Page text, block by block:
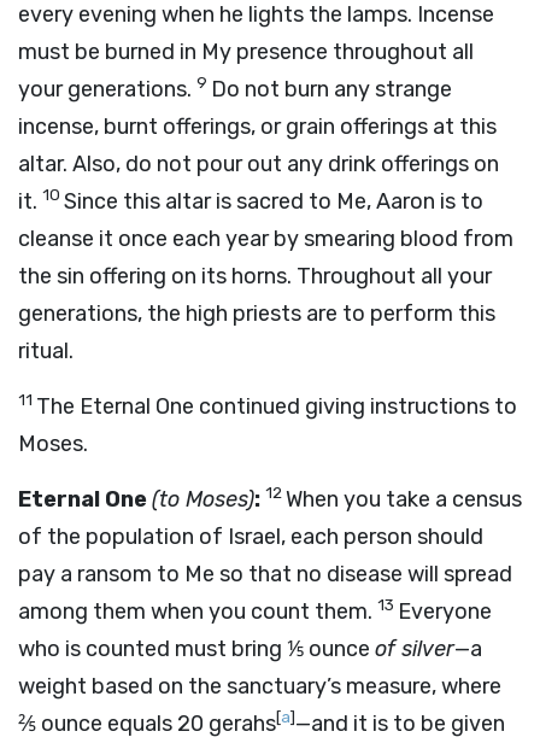
every evening when he lights the lamps. Incense
must be burned in My presence throughout all
your generations. 9 Do not burn any strange
incense, burnt offerings, or grain offerings at this
altar. Also, do not pour out any drink offerings on
it. 10 Since this altar is sacred to Me, Aaron is to
cleanse it once each year by smearing blood from
the sin offering on its horns. Throughout all your
generations, the high priests are to perform this
ritual.
11 The Eternal One continued giving instructions to
Moses.
Eternal One(to Moses): 12When you take a census
of the population of Israel, each person should
pay a ransom to Me so that no disease will spread
among them when you count them. 13 Everyone
who is counted must bring ⅕ ounce of silver—a
weight based on the sanctuary’s measure, where
⅖ ounce equals 20 gerahs[a]—and it is to be given